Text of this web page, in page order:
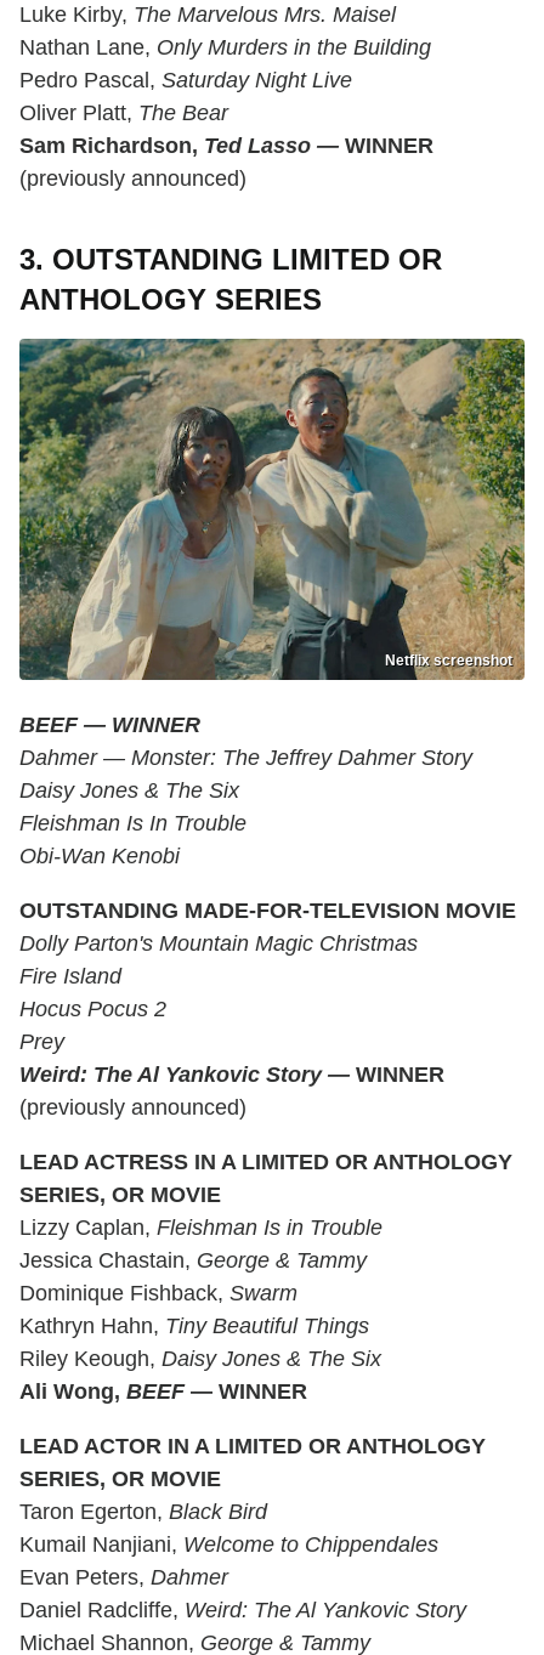
Luke Kirby, The Marvelous Mrs. Maisel
Nathan Lane, Only Murders in the Building
Pedro Pascal, Saturday Night Live
Oliver Platt, The Bear
Sam Richardson, Ted Lasso — WINNER
(previously announced)
3. OUTSTANDING LIMITED OR
ANTHOLOGY SERIES
Netflix screenshot
BEEF — WINNER
Dahmer — Monster: The Jeffrey Dahmer Story
Daisy Jones & The Six
Fleishman Is In Trouble
Obi-Wan Kenobi
OUTSTANDING MADE-FOR-TELEVISION MOVIE
Dolly Parton's Mountain Magic Christmas
Fire Island
Hocus Pocus 2
Prey
Weird: The Al Yankovic Story — WINNER
(previously announced)
LEAD ACTRESS IN A LIMITED OR ANTHOLOGY
SERIES, OR MOVIE
Lizzy Caplan, Fleishman Is in Trouble
Jessica Chastain, George & Tammy
Dominique Fishback, Swarm
Kathryn Hahn, Tiny Beautiful Things
Riley Keough, Daisy Jones & The Six
Ali Wong, BEEF— WINNER
LEAD ACTOR IN A LIMITED OR ANTHOLOGY
SERIES, OR MOVIE
Taron Egerton, Black Bird
Kumail Nanjiani, Welcome to Chippendales
Evan Peters, Dahmer
Daniel Radcliffe, Weird: The Al Yankovic Story
Michael Shannon, George & Tammy